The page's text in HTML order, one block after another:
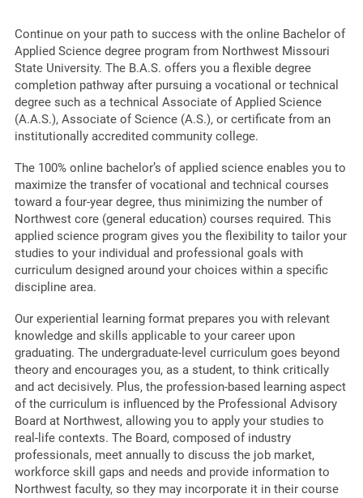
Continue on your path to success with the online Bachelor of
Applied Science degree program from Northwest Missouri
State University. The B.A.S. offers you a flexible degree
completion pathway after pursuing a vocational or technical
degree such as a technical Associate of Applied Science
(A.A.S.), Associate of Science (A.S.), or certificate from an
institutionally accredited community college.
The 100% online bachelor’s of applied science enables you to
maximize the transfer of vocational and technical courses
toward a four-year degree, thus minimizing the number of
Northwest core (general education) courses required. This
applied science program gives you the flexibility to tailor your
studies to your individual and professional goals with
curriculum designed around your choices within a specific
discipline area.
Our experiential learning format prepares you with relevant
knowledge and skills applicable to your career upon
graduating. The undergraduate-level curriculum goes beyond
theory and encourages you, as a student, to think critically
and act decisively. Plus, the profession-based learning aspect
of the curriculum is influenced by the Professional Advisory
Board at Northwest, allowing you to apply your studies to
real-life contexts. The Board, composed of industry
professionals, meet annually to discuss the job market,
workforce skill gaps and needs and provide information to
Northwest faculty, so they may incorporate it in their course